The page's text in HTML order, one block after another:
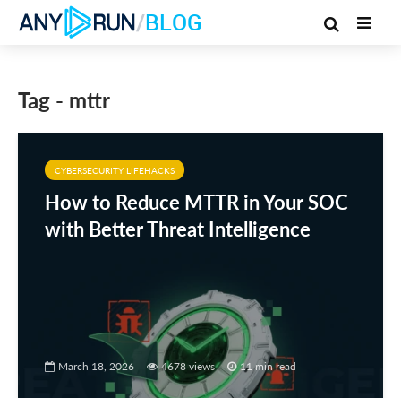
/BLOG
Tag - mttr
CYBERSECURITY LIFEHACKS
How to Reduce MTTR in Your SOC
with Better Threat Intelligence
March 18, 2026 4678 views 11 min read